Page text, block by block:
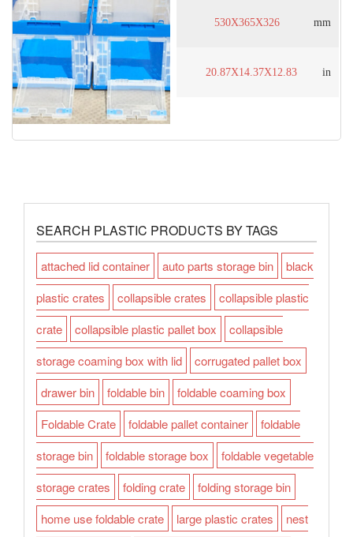
530X365X326 mm
20.87X14.37X12.83 in
SEARCH PLASTIC PRODUCTS BY TAGS
attached lid container auto parts storage bin
black
plastic crates
collapsible crates
collapsible plastic
crate
collapsible plastic pallet box
collapsible
storage coaming box with lid
corrugated pallet box
drawer bin
foldable bin
foldable coaming box
Foldable Crate
foldable pallet container
foldable
storage bin
foldable storage box
foldable vegetable
storage crates
folding crate
folding storage bin
home use foldable crate
large plastic crates
nest